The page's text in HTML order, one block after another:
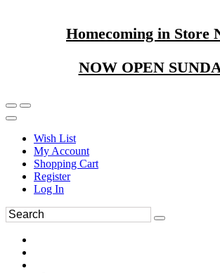
Homecoming in Store
NOW OPEN
Wish List
My Account
Shopping Cart
Register
Log In